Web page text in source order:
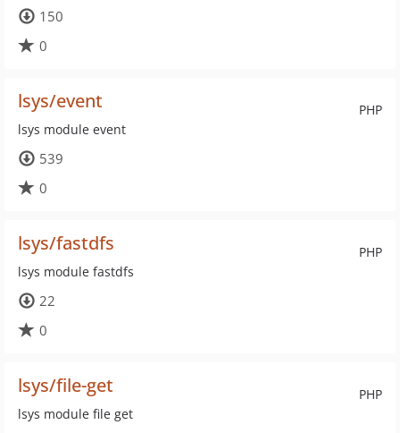
150
0
PHP
lsys/event
lsys module event
539
0
PHP
lsys/fastdfs
lsys module fastdfs
22
0
PHP
lsys/file-get
lsys module file get